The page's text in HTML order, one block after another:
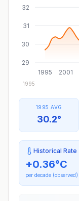
1995 2001
29
30
31
32
1995
1995 AVG
30.2°
Historical Rate
+0.36°C
per decade (observed)